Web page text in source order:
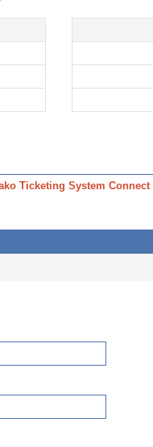
Ticketing System Connect